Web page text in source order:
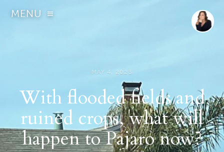
MENU
MAY 4, 2023
With flooded fields and
ruined crops, what will
happen to Pajaro now?